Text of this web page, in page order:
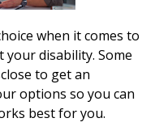
when it comes to
disability. Some
to get an
options so you can
best for you.